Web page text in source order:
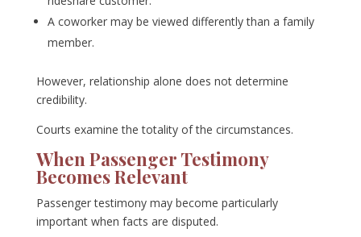
A coworker may be viewed differently than a family
member.
However, relationship alone does not determine
credibility.
Courts examine the totality of the circumstances.
When Passenger Testimony
Becomes Relevant
Passenger testimony may become particularly
important when facts are disputed.